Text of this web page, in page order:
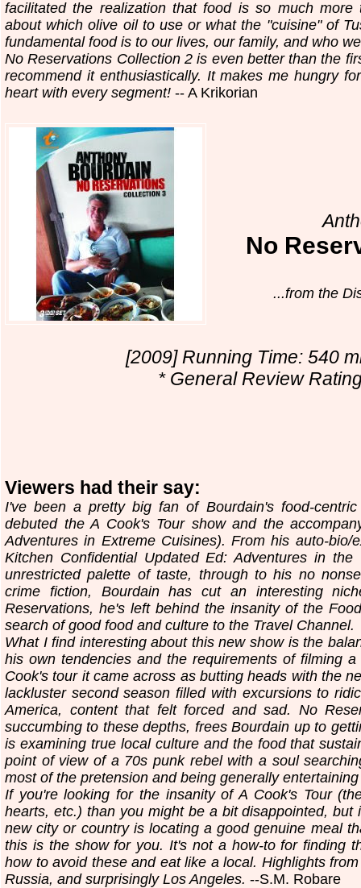
facilitated the realization that food is so much
about which olive oil to use or what the "cuisine" of
fundamental food is to our lives, our family, and who
No Reservations Collection 2 is even better than the
recommend it enthusiastically. It makes me hungry
heart with every segment! -- A Krikorian
No
...from the
[2009] Running Time: 540
* General Review
Viewers had their say:
I've been a pretty big fan of Bourdain's food-
debuted the A Cook's Tour show and the
Adventures in Extreme Cuisines). From his auto-bio/
Kitchen Confidential Updated Ed: Adventures in
unrestricted palette of taste, through to his no
crime fiction, Bourdain has cut an interesting
Reservations, he's left behind the insanity of the
search of good food and culture to the Travel Channel.
What I find interesting about this new show is the
his own tendencies and the requirements of filming
Cook's tour it came across as butting heads with the
lackluster second season filled with excursions to
America, content that felt forced and sad. No
succumbing to these depths, frees Bourdain up to
is examining true local culture and the food that
point of view of a 70s punk rebel with a soul
most of the pretension and being generally
If you're looking for the insanity of A Cook's Tour
hearts, etc.) than you might be a bit disappointed,
new city or country is locating a good genuine meal
this is the show for you. It's not a how-to for finding
how to avoid these and eat like a local. Highlights
Russia, and surprisingly Los Angeles. --S.M. Robare